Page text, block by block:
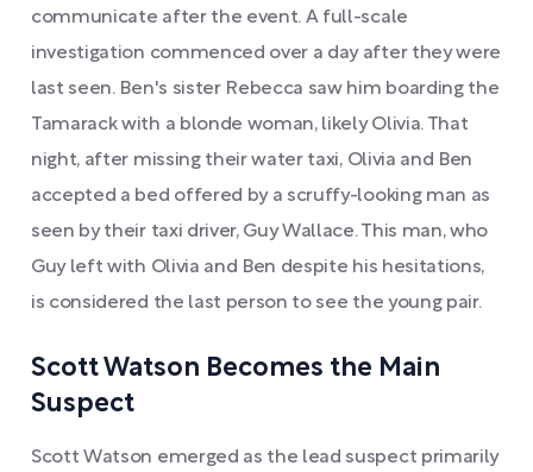
communicate after the event. A full-scale
investigation commenced over a day after they were
last seen. Ben's sister Rebecca saw him boarding the
Tamarack with a blonde woman, likely Olivia. That
night, after missing their water taxi, Olivia and Ben
accepted a bed offered by a scruffy-looking man as
seen by their taxi driver, Guy Wallace. This man, who
Guy left with Olivia and Ben despite his hesitations,
is considered the last person to see the young pair.
Scott Watson Becomes the Main
Suspect
Scott Watson emerged as the lead suspect primarily